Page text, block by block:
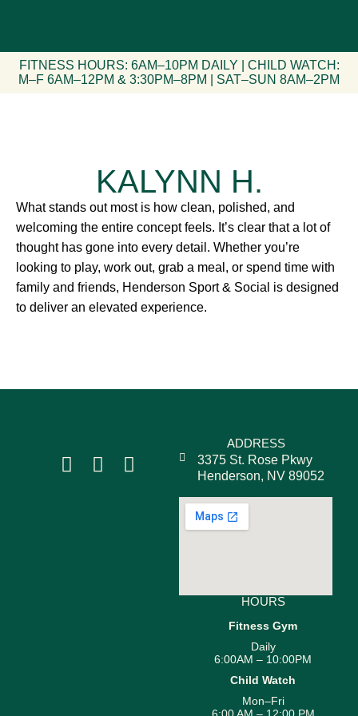
FITNESS HOURS: 6AM–10PM DAILY | CHILD WATCH:
M–F 6AM–12PM & 3:30PM–8PM | SAT–SUN 8AM–2PM
KALYNN H.
What stands out most is how clean, polished, and
welcoming the entire concept feels. It’s clear that a lot of
thought has gone into every detail. Whether you’re
looking to play, work out, grab a meal, or spend time with
family and friends, Henderson Sport & Social is designed
to deliver an elevated experience.
ADDRESS
3375 St. Rose Pkwy
Henderson, NV 89052
HOURS
Fitness Gym
Daily
6:00AM – 10:00PM
Child Watch
Mon–Fri